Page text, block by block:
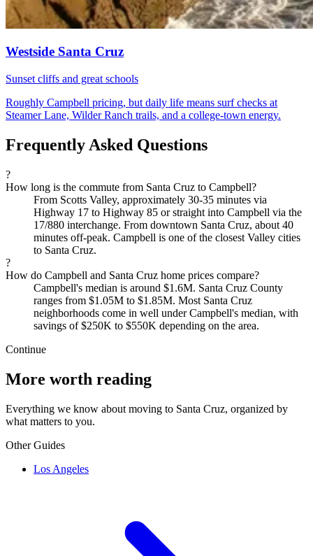
Westside Santa Cruz
Sunset cliffs and great schools
Roughly Campbell pricing, but daily life means surf checks at
Steamer Lane, Wilder Ranch trails, and a college-town energy.
Frequently Asked Questions
?
How long is the commute from Santa Cruz to Campbell?
From Scotts Valley, approximately 30-35 minutes via
Highway 17 to Highway 85 or straight into Campbell via the
17/880 interchange. From downtown Santa Cruz, about 40
minutes off-peak. Campbell is one of the closest Valley cities
to Santa Cruz.
?
How do Campbell and Santa Cruz home prices compare?
Campbell's median is around $1.6M. Santa Cruz County
ranges from $1.05M to $1.85M. Most Santa Cruz
neighborhoods come in well under Campbell's median, with
savings of $250K to $550K depending on the area.
Continue
More worth reading
Everything we know about moving to Santa Cruz, organized by
what matters to you.
Other Guides
Los Angeles